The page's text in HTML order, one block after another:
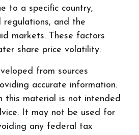
to a specific country,
and the
markets. These factors
share price volatility.
from sources
accurate information.
this material is not intended
It may not be used for
any federal tax